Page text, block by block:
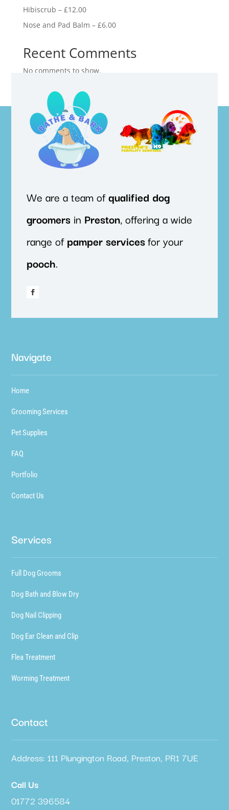
Hibiscrub – £12.00
Nose and Pad Balm – £6.00
Recent Comments
No comments to show.
We are a team ofqualified dog
groomers in Preston, offering a wide
range ofpamper servicesfor your
pooch.
Navigate
Home
Grooming Services
Pet Supplies
FAQ
Portfolio
Contact Us
Services
Full Dog Grooms
Dog Bath and Blow Dry
Dog Nail Clipping
Dog Ear Clean and Clip
Flea Treatment
Worming Treatment
Contact
Address: 111 Plungington Road, Preston, PR1 7UE
Call Us
01772 396584